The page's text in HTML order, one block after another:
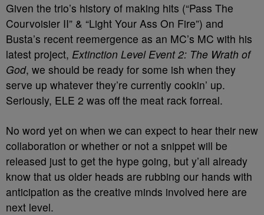
Given the trio’s history of making hits (“Pass The
Courvoisier II” & “Light Your Ass On Fire”) and
Busta’s recent reemergence as an MC’s MC with his
latest project, Extinction Level Event 2: The Wrath of
God, we should be ready for some ish when they
serve up whatever they’re currently cookin’ up.
Seriously, ELE 2 was off the meat rack forreal.
No word yet on when we can expect to hear their new
collaboration or whether or not a snippet will be
released just to get the hype going, but y’all already
know that us older heads are rubbing our hands with
anticipation as the creative minds involved here are
next level.